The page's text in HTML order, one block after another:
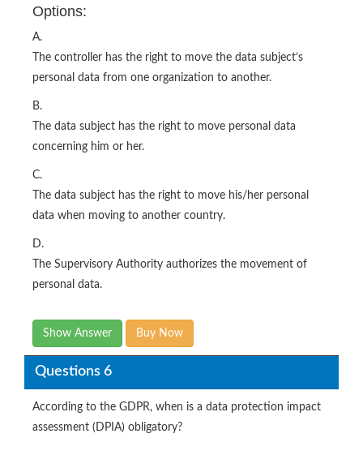
Options:
A.
The controller has the right to move the data subject’s
personal data from one organization to another.
B.
The data subject has the right to move personal data
concerning him or her.
C.
The data subject has the right to move his/her personal
data when moving to another country.
D.
The Supervisory Authority authorizes the movement of
personal data.
Show Answer Buy Now
Questions 6
According to the GDPR, when is a data protection impact
assessment (DPIA) obligatory?